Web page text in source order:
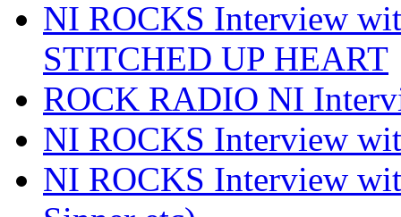
NI ROCKS Interview
STITCHED UP HEART
ROCK RADIO NI
NI ROCKS Interview
NI ROCKS Interview